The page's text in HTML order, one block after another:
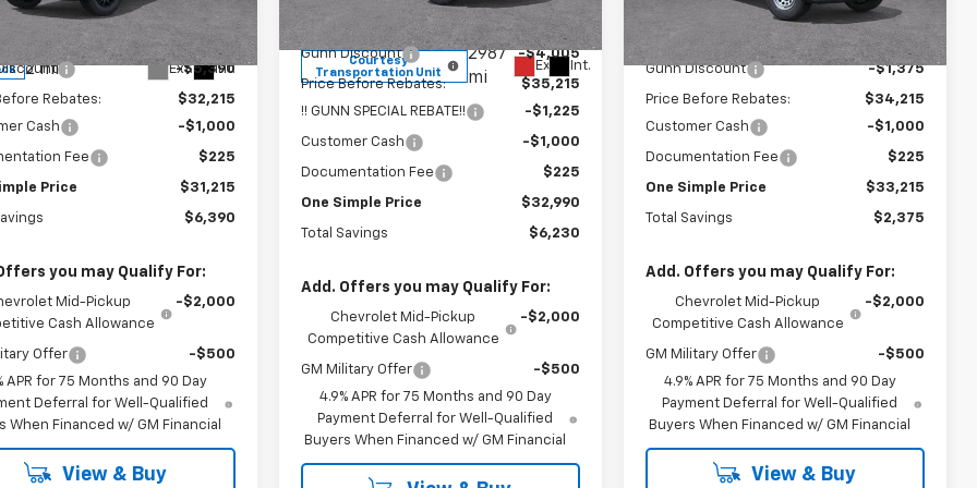
Stock:
2 mi Ext. Int.
Less
$37,605
-$5,390
Rebates:
$32,215
Cash
-$1,000
Fee $225
Price $31,215
$6,390
you may Qualify For:
Mid-Pickup
Cash Allowance
-$2,000
Offer
-$500
APR for 75 Months and 90 Day
Deferral for Well-Qualified
When Financed w/ GM Financial
View & Buy
Courtesy
Transportation Unit
2987
mi
Ext. Int.
MSRP: $39,220
Gunn Discount -$4,005
Price Before Rebates:
$35,215
!! GUNN SPECIAL REBATE!!
-$1,225
Customer Cash -$1,000
Documentation Fee $225
One Simple Price $32,990
Total Savings $6,230
Add. Offers you may Qualify For:
Chevrolet Mid-Pickup
Competitive Cash Allowance
-$2,000
GM Military Offer
-$500
4.9% APR for 75 Months and 90 Day
Payment Deferral for Well-Qualified
Buyers When Financed w/ GM Financial
In Stock 7 mi Ext. Int.
Less
MSRP: $35,590
Gunn Discount -$1,375
Price Before Rebates:
$34,215
Customer Cash
-$1,000
Documentation Fee $225
One Simple Price $33,215
Total Savings $2,375
Add. Offers you may Qualify For:
Chevrolet Mid-Pickup
Competitive Cash Allowance
-$2,000
GM Military Offer
-$500
4.9% APR for 75 Months and 90 Day
Payment Deferral for Well-Qualified
Buyers When Financed w/ GM Financial
View & Buy